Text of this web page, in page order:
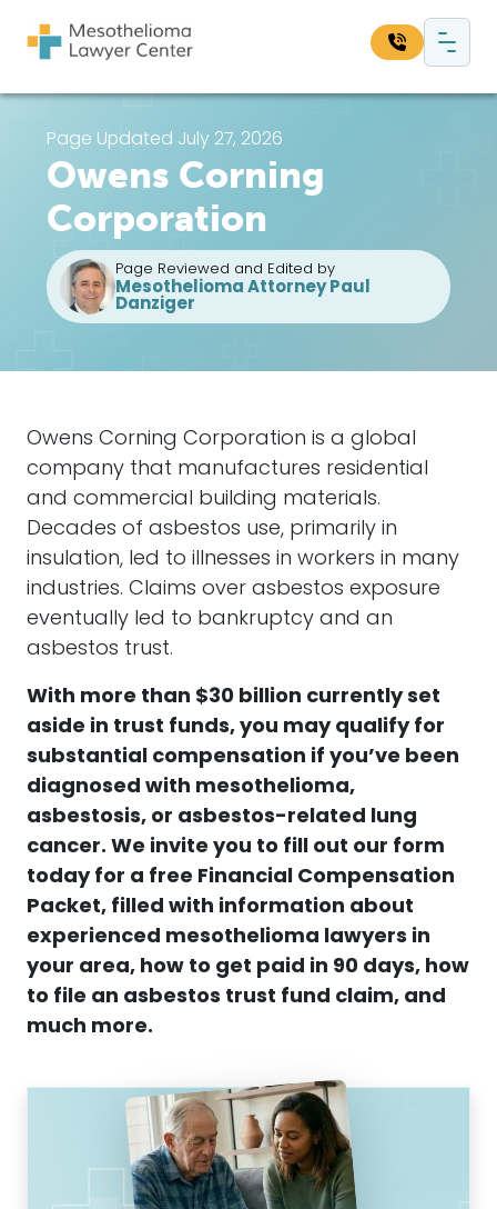
Main Navigation
Page Updated July 27, 2026
Owens Corning
Corporation
Page Reviewed and Edited by
Mesothelioma Attorney Paul
Danziger
Owens Corning Corporation is a global
company that manufactures residential
and commercial building materials.
Decades of asbestos use, primarily in
insulation, led to illnesses in workers in many
industries. Claims over asbestos exposure
eventually led to bankruptcy and an
asbestos trust.
With more than $30 billion currently set
aside in trust funds, you may qualify for
substantial compensation if you’ve been
diagnosed with mesothelioma,
asbestosis, or asbestos-related lung
cancer. We invite you to fill out our form
today for a free Financial Compensation
Packet, filled with information about
experienced mesothelioma lawyers in
your area, how to get paid in 90 days, how
to file an asbestos trust fund claim, and
much more.